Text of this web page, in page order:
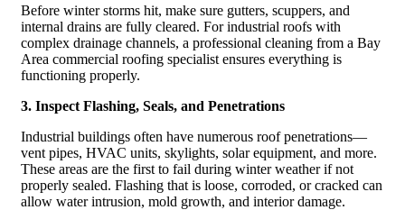
Before winter storms hit, make sure gutters, scuppers, and
internal drains are fully cleared. For industrial roofs with
complex drainage channels, a professional cleaning from a Bay
Area commercial roofing specialist ensures everything is
functioning properly.
3. Inspect Flashing, Seals, and Penetrations
Industrial buildings often have numerous roof penetrations—
vent pipes, HVAC units, skylights, solar equipment, and more.
These areas are the first to fail during winter weather if not
properly sealed. Flashing that is loose, corroded, or cracked can
allow water intrusion, mold growth, and interior damage.